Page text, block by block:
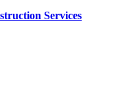
Services